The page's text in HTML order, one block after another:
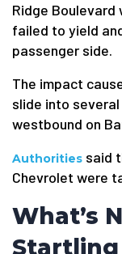
Ridge Boulevard
failed to yield
passenger side.
The impact
slide into
westbound on
Authorities said
Chevrolet were
What’s
Startling